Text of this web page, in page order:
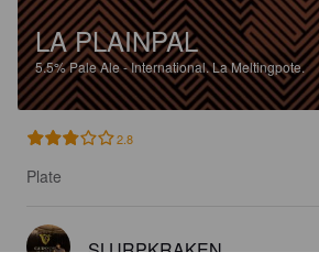
LA PLAINPAL
5.5%Pale Ale - International.La Meltingpote.
2.8
Plate
SLURPKRAKEN